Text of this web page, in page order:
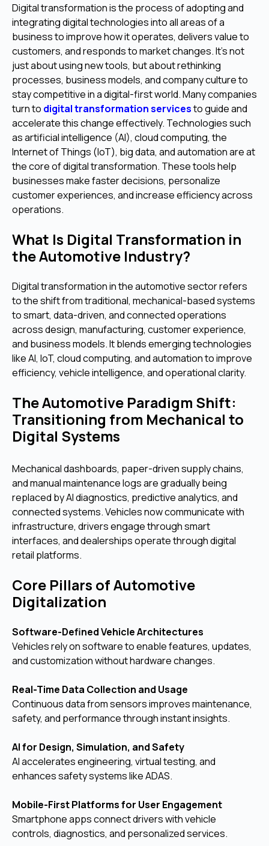
Digital transformation is the process of adopting and
integrating digital technologies into all areas of a
business to improve how it operates, delivers value to
customers, and responds to market changes. It’s not
just about using new tools, but about rethinking
processes, business models, and company culture to
stay competitive in a digital-first world. Many companies
turn to digital transformation servicesto guide and
accelerate this change effectively. Technologies such
as artificial intelligence (AI), cloud computing, the
Internet of Things (IoT), big data, and automation are at
the core of digital transformation. These tools help
businesses make faster decisions, personalize
customer experiences, and increase efficiency across
operations.
What Is Digital Transformation in
the Automotive Industry?
Digital transformation in the automotive sector refers
to the shift from traditional, mechanical-based systems
to smart, data-driven, and connected operations
across design, manufacturing, customer experience,
and business models. It blends emerging technologies
like AI, IoT, cloud computing, and automation to improve
efficiency, vehicle intelligence, and operational clarity.
The Automotive Paradigm Shift:
Transitioning from Mechanical to
Digital Systems
Mechanical dashboards, paper-driven supply chains,
and manual maintenance logs are gradually being
replaced by AI diagnostics, predictive analytics, and
connected systems. Vehicles now communicate with
infrastructure, drivers engage through smart
interfaces, and dealerships operate through digital
retail platforms.
Core Pillars of Automotive
Digitalization
Software-Defined Vehicle Architectures
Vehicles rely on software to enable features, updates,
and customization without hardware changes.
Real-Time Data Collection and Usage
Continuous data from sensors improves maintenance,
safety, and performance through instant insights.
AI for Design, Simulation, and Safety
AI accelerates engineering, virtual testing, and
enhances safety systems like ADAS.
Mobile-First Platforms for User Engagement
Smartphone apps connect drivers with vehicle
controls, diagnostics, and personalized services.